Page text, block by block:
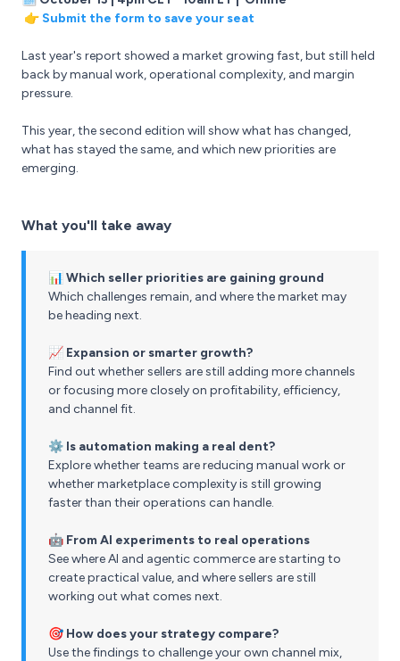
👉 Submit the form to save your seat
Last year's report showed a market growing fast, but still held
back by manual work, operational complexity, and margin
pressure.
This year, the second edition will show what has changed,
what has stayed the same, and which new priorities are
emerging.
What you'll take away
📊 Which seller priorities are gaining ground
Which challenges remain, and where the market may
be heading next.
📈 Expansion or smarter growth?
Find out whether sellers are still adding more channels
or focusing more closely on profitability, efficiency,
and channel fit.
⚙️ Is automation making a real dent?
Explore whether teams are reducing manual work or
whether marketplace complexity is still growing
faster than their operations can handle.
🤖 From AI experiments to real operations
See where AI and agentic commerce are starting to
create practical value, and where sellers are still
working out what comes next.
🎯 How does your strategy compare?
Use the findings to challenge your own channel mix,